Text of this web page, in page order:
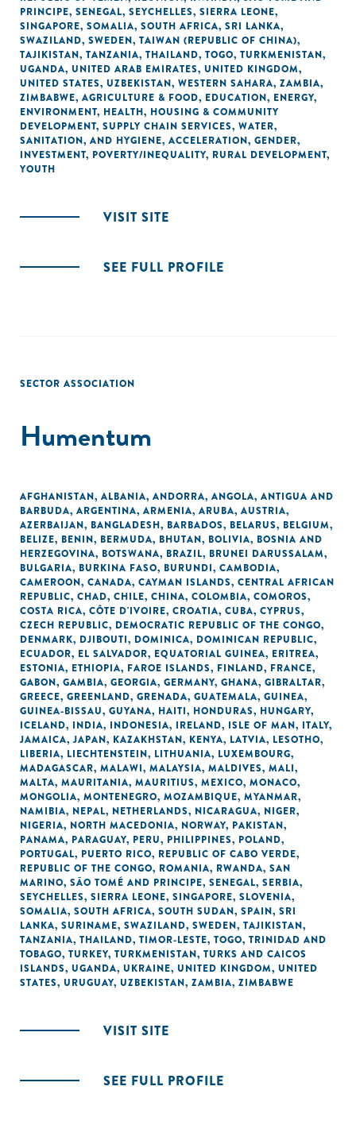
PRINCIPE, SENEGAL, SEYCHELLES, SIERRA LEONE,
SINGAPORE, SOMALIA, SOUTH AFRICA, SRI LANKA,
SWAZILAND, SWEDEN, TAIWAN (REPUBLIC OF CHINA),
TAJIKISTAN, TANZANIA, THAILAND, TOGO, TURKMENISTAN,
UGANDA, UNITED ARAB EMIRATES, UNITED KINGDOM,
UNITED STATES, UZBEKISTAN, WESTERN SAHARA, ZAMBIA,
ZIMBABWE, AGRICULTURE & FOOD, EDUCATION, ENERGY,
ENVIRONMENT, HEALTH, HOUSING & COMMUNITY
DEVELOPMENT, SUPPLY CHAIN SERVICES, WATER,
SANITATION, AND HYGIENE, ACCELERATION, GENDER,
INVESTMENT, POVERTY/INEQUALITY, RURAL DEVELOPMENT,
YOUTH
VISIT SITE
SEE FULL PROFILE
SECTOR ASSOCIATION
Humentum
AFGHANISTAN, ALBANIA, ANDORRA, ANGOLA, ANTIGUA AND
BARBUDA, ARGENTINA, ARMENIA, ARUBA, AUSTRIA,
AZERBAIJAN, BANGLADESH, BARBADOS, BELARUS, BELGIUM,
BELIZE, BENIN, BERMUDA, BHUTAN, BOLIVIA, BOSNIA AND
HERZEGOVINA, BOTSWANA, BRAZIL, BRUNEI DARUSSALAM,
BULGARIA, BURKINA FASO, BURUNDI, CAMBODIA,
CAMEROON, CANADA, CAYMAN ISLANDS, CENTRAL AFRICAN
REPUBLIC, CHAD, CHILE, CHINA, COLOMBIA, COMOROS,
COSTA RICA, CÔTE D'IVOIRE, CROATIA, CUBA, CYPRUS,
CZECH REPUBLIC, DEMOCRATIC REPUBLIC OF THE CONGO,
DENMARK, DJIBOUTI, DOMINICA, DOMINICAN REPUBLIC,
ECUADOR, EL SALVADOR, EQUATORIAL GUINEA, ERITREA,
ESTONIA, ETHIOPIA, FAROE ISLANDS, FINLAND, FRANCE,
GABON, GAMBIA, GEORGIA, GERMANY, GHANA, GIBRALTAR,
GREECE, GREENLAND, GRENADA, GUATEMALA, GUINEA,
GUINEA-BISSAU, GUYANA, HAITI, HONDURAS, HUNGARY,
ICELAND, INDIA, INDONESIA, IRELAND, ISLE OF MAN, ITALY,
JAMAICA, JAPAN, KAZAKHSTAN, KENYA, LATVIA, LESOTHO,
LIBERIA, LIECHTENSTEIN, LITHUANIA, LUXEMBOURG,
MADAGASCAR, MALAWI, MALAYSIA, MALDIVES, MALI,
MALTA, MAURITANIA, MAURITIUS, MEXICO, MONACO,
MONGOLIA, MONTENEGRO, MOZAMBIQUE, MYANMAR,
NAMIBIA, NEPAL, NETHERLANDS, NICARAGUA, NIGER,
NIGERIA, NORTH MACEDONIA, NORWAY, PAKISTAN,
PANAMA, PARAGUAY, PERU, PHILIPPINES, POLAND,
PORTUGAL, PUERTO RICO, REPUBLIC OF CABO VERDE,
REPUBLIC OF THE CONGO, ROMANIA, RWANDA, SAN
MARINO, SÃO TOMÉ AND PRINCIPE, SENEGAL, SERBIA,
SEYCHELLES, SIERRA LEONE, SINGAPORE, SLOVENIA,
SOMALIA, SOUTH AFRICA, SOUTH SUDAN, SPAIN, SRI
LANKA, SURINAME, SWAZILAND, SWEDEN, TAJIKISTAN,
TANZANIA, THAILAND, TIMOR-LESTE, TOGO, TRINIDAD AND
TOBAGO, TURKEY, TURKMENISTAN, TURKS AND CAICOS
ISLANDS, UGANDA, UKRAINE, UNITED KINGDOM, UNITED
STATES, URUGUAY, UZBEKISTAN, ZAMBIA, ZIMBABWE
VISIT SITE
SEE FULL PROFILE